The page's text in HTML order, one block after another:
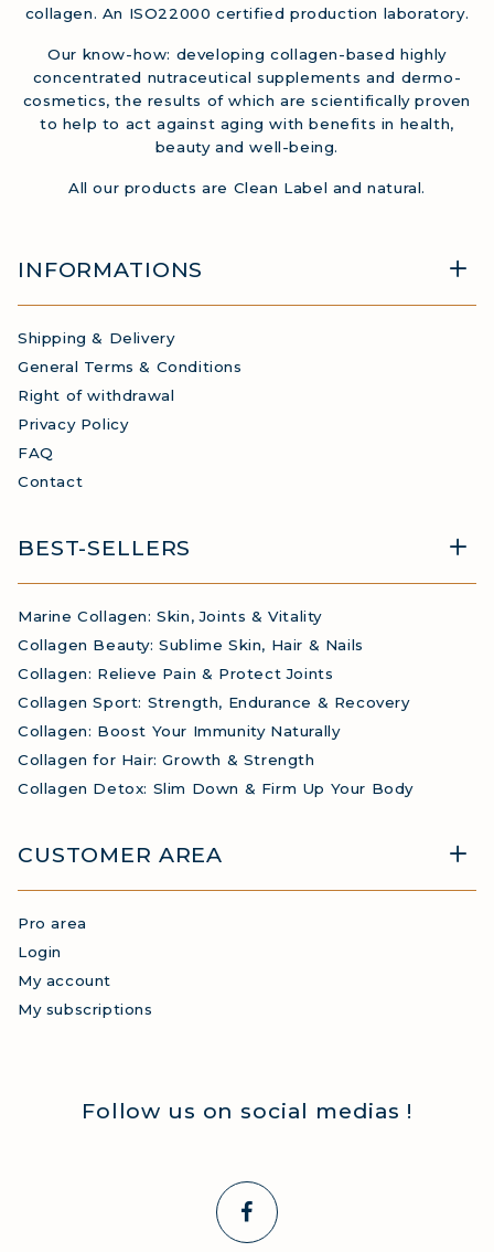
collagen. An ISO22000 certified production laboratory.
Our know-how: developing collagen-based highly
concentrated nutraceutical supplements and dermo-
cosmetics, the results of which are scientifically proven
to help to act against aging with benefits in health,
beauty and well-being.
All our products are Clean Label and natural.
INFORMATIONS
Shipping & Delivery
General Terms & Conditions
Right of withdrawal
Privacy Policy
FAQ
Contact
BEST-SELLERS
Marine Collagen: Skin, Joints & Vitality
Collagen Beauty: Sublime Skin, Hair & Nails
Collagen: Relieve Pain & Protect Joints
Collagen Sport: Strength, Endurance & Recovery
Collagen: Boost Your Immunity Naturally
Collagen for Hair: Growth & Strength
Collagen Detox: Slim Down & Firm Up Your Body
CUSTOMER AREA
Pro area
Login
My account
My subscriptions
Follow us on social medias !